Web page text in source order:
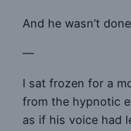
And he wasn’t
—
I sat frozen for a
from the hypnotic
as if his voice had